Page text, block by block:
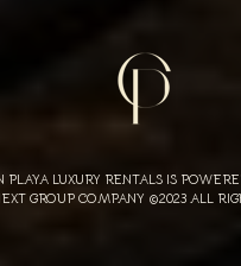
PLAYA LUXURY RENTALS IS
GROUP COMPANY ©2023 ALL